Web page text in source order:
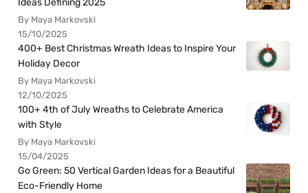
Ideas Defining 2025
By Maya Markovski
15/10/2025
400+ Best Christmas Wreath Ideas to Inspire Your
Holiday Decor
By Maya Markovski
12/10/2025
100+ 4th of July Wreaths to Celebrate America
with Style
By Maya Markovski
15/04/2025
Go Green: 50 Vertical Garden Ideas for a Beautiful
Eco-Friendly Home